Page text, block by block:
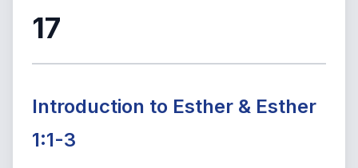
17
Introduction to Esther & Esther
1:1-3